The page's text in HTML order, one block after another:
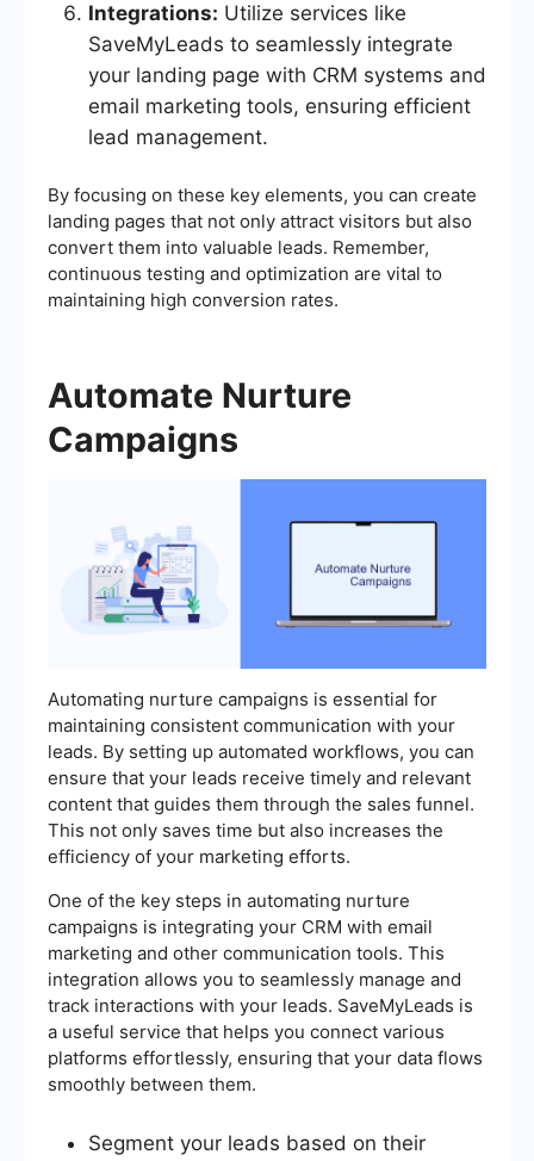
Integrations: Utilize services like
SaveMyLeads to seamlessly integrate
your landing page with CRM systems and
email marketing tools, ensuring efficient
lead management.
By focusing on these key elements, you can create
landing pages that not only attract visitors but also
convert them into valuable leads. Remember,
continuous testing and optimization are vital to
maintaining high conversion rates.
Automate Nurture
Campaigns
Automating nurture campaigns is essential for
maintaining consistent communication with your
leads. By setting up automated workflows, you can
ensure that your leads receive timely and relevant
content that guides them through the sales funnel.
This not only saves time but also increases the
efficiency of your marketing efforts.
One of the key steps in automating nurture
campaigns is integrating your CRM with email
marketing and other communication tools. This
integration allows you to seamlessly manage and
track interactions with your leads. SaveMyLeads is
a useful service that helps you connect various
platforms effortlessly, ensuring that your data flows
smoothly between them.
Segment your leads based on their